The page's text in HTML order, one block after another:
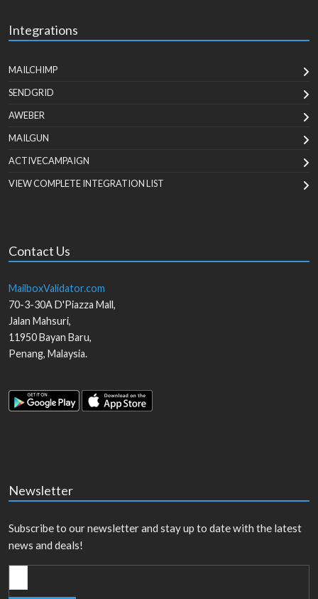
Integrations
MAILCHIMP
SENDGRID
AWEBER
MAILGUN
ACTIVECAMPAIGN
VIEW COMPLETE INTEGRATION LIST
Contact Us
MailboxValidator.com
70-3-30A D'Piazza Mall,
Jalan Mahsuri,
11950Bayan Baru,
Penang, Malaysia.
Newsletter
Subscribe to our newsletter and stay up to date with the latest
news and deals!